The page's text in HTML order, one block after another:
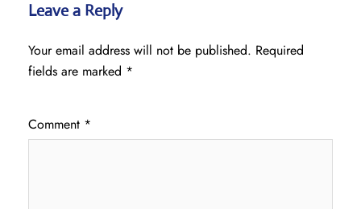
Leave a Reply
Your email address will not be published. Required
fields are marked *
Comment *